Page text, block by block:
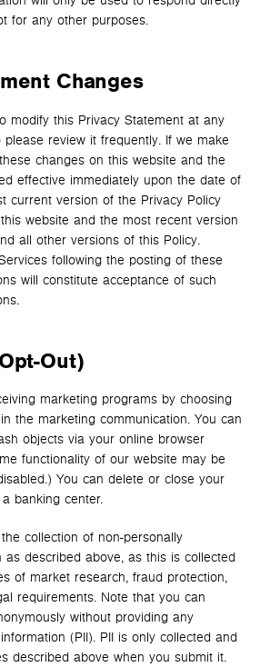
for any other purposes.
Changes
modify this Privacy Statement at any
review it frequently. If we make
changes on this website and the
effective immediately upon the date of
current version of the Privacy Policy
website and the most recent version
all other versions of this Policy.
following the posting of these
will constitute acceptance of such
Out)
marketing programs by choosing
the marketing communication. You can
objects via your online browser
functionality of our website may be
You can delete or close your
banking center.
collection of non-personally
as described above, as this is collected
of market research, fraud protection,
requirements. Note that you can
without providing any
(PII). PII is only collected and
described above when you submit it.